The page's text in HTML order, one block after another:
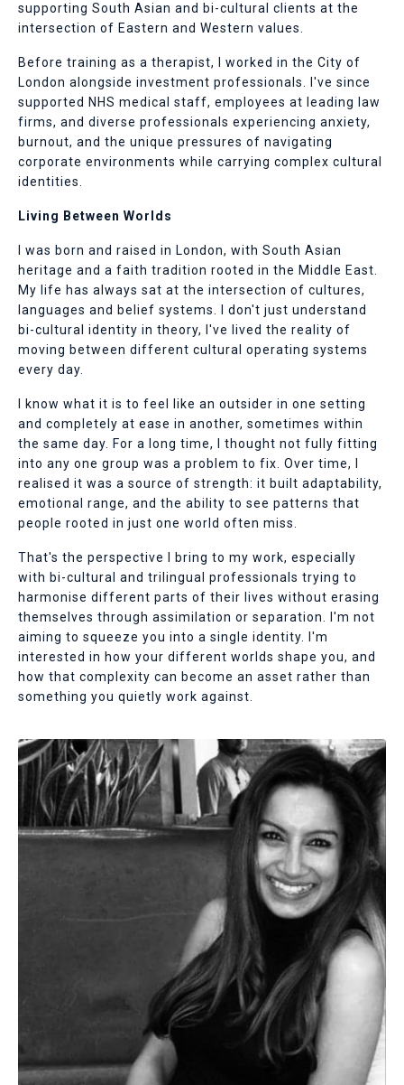
supporting South Asian and bi-cultural clients at the
intersection of Eastern and Western values.
Before training as a therapist, I worked in the City of
London alongside investment professionals. I've since
supported NHS medical staff, employees at leading law
firms, and diverse professionals experiencing anxiety,
burnout, and the unique pressures of navigating
corporate environments while carrying complex cultural
identities.
Living Between Worlds
I was born and raised in London, with South Asian
heritage and a faith tradition rooted in the Middle East.
My life has always sat at the intersection of cultures,
languages and belief systems. I don't just understand
bi-cultural identity in theory, I've lived the reality of
moving between different cultural operating systems
every day.
I know what it is to feel like an outsider in one setting
and completely at ease in another, sometimes within
the same day. For a long time, I thought not fully fitting
into any one group was a problem to fix. Over time, I
realised it was a source of strength: it built adaptability,
emotional range, and the ability to see patterns that
people rooted in just one world often miss.
That's the perspective I bring to my work, especially
with bi-cultural and trilingual professionals trying to
harmonise different parts of their lives without erasing
themselves through assimilation or separation. I'm not
aiming to squeeze you into a single identity. I'm
interested in how your different worlds shape you, and
how that complexity can become an asset rather than
something you quietly work against.